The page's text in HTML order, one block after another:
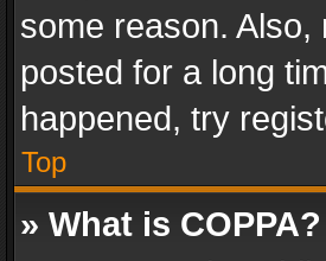
some reason.
posted for a long
happened, try
Top
» What is COPPA?